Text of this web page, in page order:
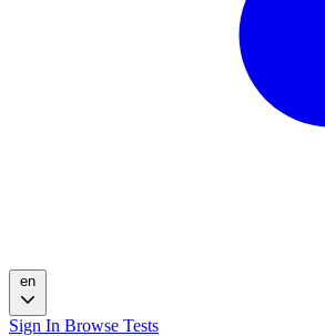
en
Sign In Browse Tests